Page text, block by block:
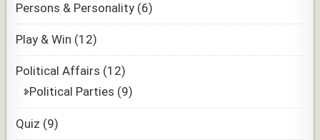
Persons & Personality (6)
Play & Win (12)
Political Affairs (12)
Political Parties (9)
Quiz (9)